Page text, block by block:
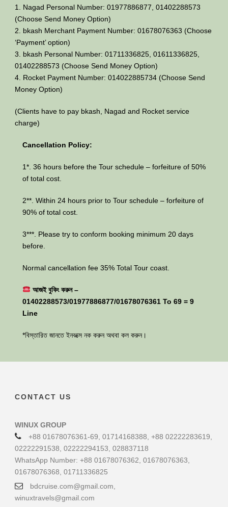
1. Nagad Personal Number: 01977886877, 01402288573
(Choose Send Money Option)
2. bkash Merchant Payment Number: 01678076363 (Choose
‘Payment’ option)
3. bkash Personal Number: 01711336825, 01611336825,
01402288573 (Choose Send Money Option)
4. Rocket Payment Number: 014022885734 (Choose Send
Money Option)
(Clients have to pay bkash, Nagad and Rocket service
charge)
Cancellation Policy:
1*. 36 hours before the Tour schedule – forfeiture of 50%
of total cost.
2**. Within 24 hours prior to Tour schedule – forfeiture of
90% of total cost.
3***. Please try to conform booking minimum 20 days
before.
Normal cancellation fee 35% Total Tour coast.
আজই বুকিং করুন –
01402288573/01977886877/01678076361 To 69 = 9
Line
*বিস্তারিত জানতে ইনবক্সে নক করুন অথবা কল করুন।
CONTACT US
WINUX GROUP
+88 01678076361-69, 01714168388, +88 02222283619,
02222291538, 02222294153, 028837118
WhatsApp Number: +88 01678076362, 01678076363,
01678076368, 01711336825
bdcruise.com@gmail.com,
winuxtravels@gmail.com